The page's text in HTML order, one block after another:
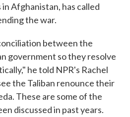
Afghanistan, has called
the war.
between the
government so they resolve
he told NPR's Rachel
the Taliban renounce their
These are some of the
discussed in past years.